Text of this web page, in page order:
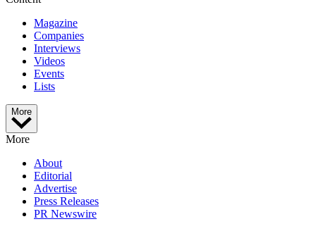
Magazine
Companies
Interviews
Videos
Events
Lists
More
More
About
Editorial
Advertise
Press Releases
PR Newswire